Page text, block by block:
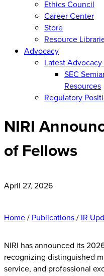
Ethics Council
Career Center
Store
Resource
Advocacy
Latest
SEC
Resources
Regulatory
NIRI
of Fellows
April 27, 2026
Home/ Publications/ IR
NIRI has announced its
recognizing distinguished
service, and professional